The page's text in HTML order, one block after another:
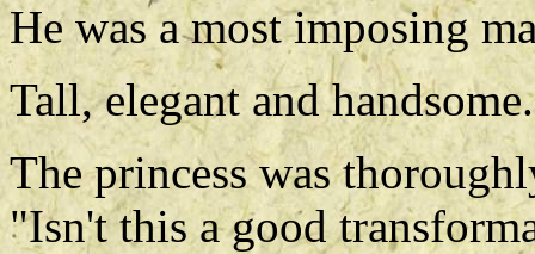
He was a most imposing
Tall, elegant and handsome.
The princess was
"Isn't this a good